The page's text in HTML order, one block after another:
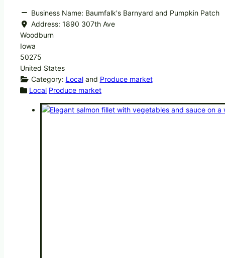
Business Name: Baumfalk's Barnyard and Pumpkin Patch
Address: 1890 307th Ave
Woodburn
Iowa
50275
United States
Category: Localand Produce market
Local Produce market